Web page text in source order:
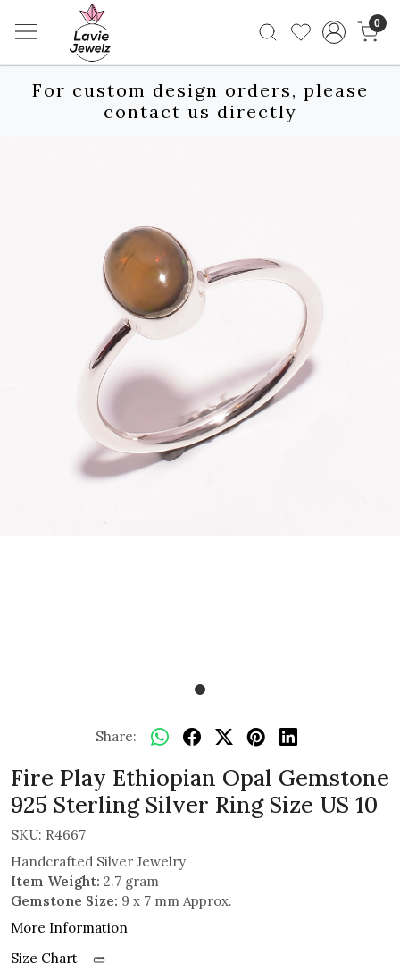
0
For custom design orders, please
contact us directly
Share:
Fire Play Ethiopian Opal Gemstone
925 Sterling Silver Ring Size US 10
SKU: R4667
Handcrafted Silver Jewelry
Item Weight: 2.7 gram
Gemstone Size: 9 x 7 mm Approx.
More Information
Size Chart